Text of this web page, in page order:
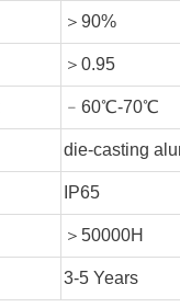
＞90%
＞0.95
﹣60℃-70℃
die-casting
IP65
＞50000H
3-5 Years